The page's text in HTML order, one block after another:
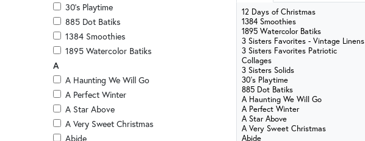
30's Playtime
885 Dot Batiks
1384 Smoothies
1895 Watercolor Batiks
A
A Haunting We Will Go
A Perfect Winter
A Star Above
A Very Sweet Christmas
Abide
12 Days of Christmas
1384 Smoothies
1895 Watercolor Batiks
3 Sisters Favorites - Vintage Linens
3 Sisters Favorites Patriotic
Collages
3 Sisters Solids
30's Playtime
885 Dot Batiks
A Haunting We Will Go
A Perfect Winter
A Star Above
A Very Sweet Christmas
Abide